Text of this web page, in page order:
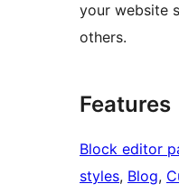
your website
others.
Features
Block editor
styles, Blog,